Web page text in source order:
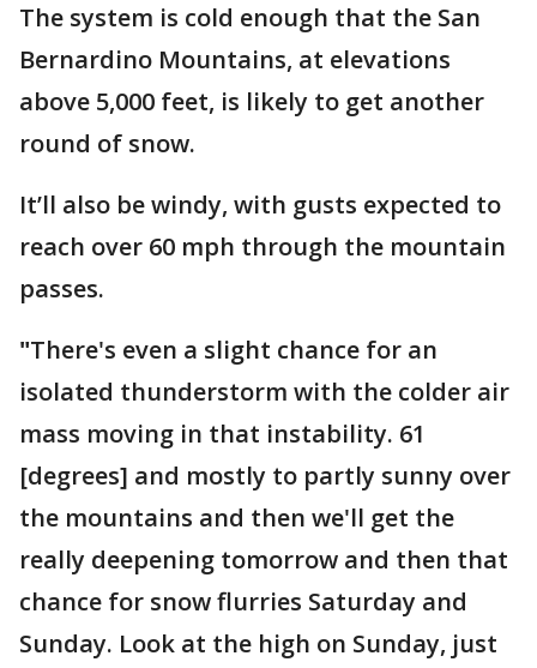
The system is cold enough that the San
Bernardino Mountains, at elevations
above 5,000 feet, is likely to get another
round of snow.
It’ll also be windy, with gusts expected to
reach over 60 mph through the mountain
passes.
"There's even a slight chance for an
isolated thunderstorm with the colder air
mass moving in that instability. 61
[degrees] and mostly to partly sunny over
the mountains and then we'll get the
really deepening tomorrow and then that
chance for snow flurries Saturday and
Sunday. Look at the high on Sunday, just